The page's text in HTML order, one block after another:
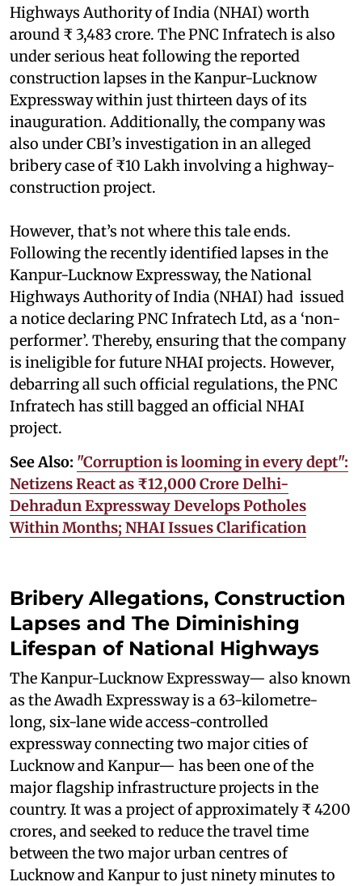
Highways Authority of India (NHAI) worth
around ₹ 3,483 crore. The PNC Infratech is also
under serious heat following the reported
construction lapses in the Kanpur-Lucknow
Expressway within just thirteen days of its
inauguration. Additionally, the company was
also under CBI’s investigation in an alleged
bribery case of ₹10 Lakh involving a highway-
construction project.
However, that’s not where this tale ends.
Following the recently identified lapses in the
Kanpur-Lucknow Expressway, the National
Highways Authority of India (NHAI) had issued
a notice declaring PNC Infratech Ltd, as a ‘non-
performer’. Thereby, ensuring that the company
is ineligible for future NHAI projects. However,
debarring all such official regulations, the PNC
Infratech has still bagged an official NHAI
project.
See Also: "Corruption is looming in every dept":
Netizens React as ₹12,000 Crore Delhi-
Dehradun Expressway Develops Potholes
Within Months; NHAI Issues Clarification
Bribery Allegations, Construction
Lapses and The Diminishing
Lifespan of National Highways
The Kanpur-Lucknow Expressway— also known
as the Awadh Expressway is a 63-kilometre-
long, six-lane wide access-controlled
expressway connecting two major cities of
Lucknow and Kanpur— has been one of the
major flagship infrastructure projects in the
country. It was a project of approximately ₹ 4200
crores, and seeked to reduce the travel time
between the two major urban centres of
Lucknow and Kanpur to just ninety minutes to